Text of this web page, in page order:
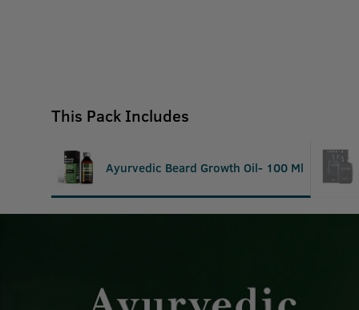
This Pack Includes
Ayurvedic Beard Growth Oil- 100 Ml